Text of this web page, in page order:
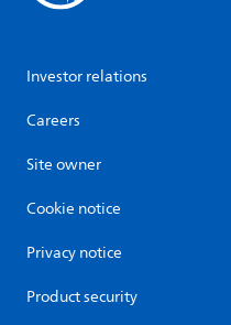
Investor relations
Careers
Site owner
Cookie notice
Privacy notice
Product security